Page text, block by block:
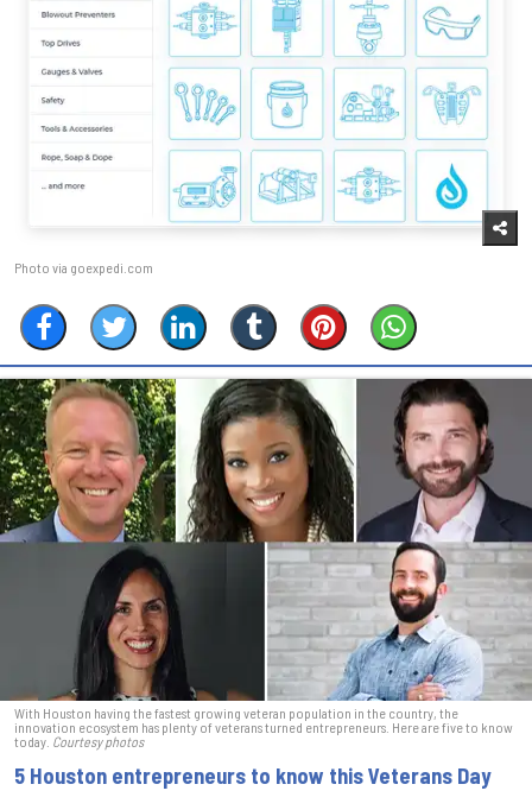
Photo via goexpedi.com
With Houston having the fastest growing veteran population in the country, the
innovation ecosystem has plenty of veterans turned entrepreneurs. Here are five to know
today. Courtesy photos
5 Houston entrepreneurs to know this Veterans Day